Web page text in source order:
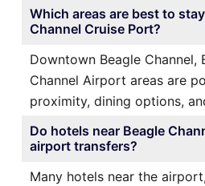
Which areas are best to
Channel Cruise Port?
Downtown Beagle Channel,
Channel Airport areas are
proximity, dining options,
Do hotels near Beagle
airport transfers?
Many hotels near the